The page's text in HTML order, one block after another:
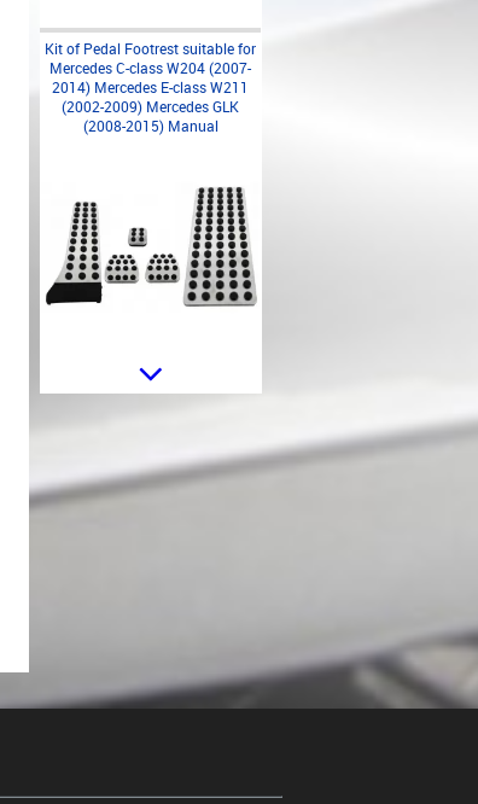
Kit of Pedal Footrest suitable for
Mercedes C-class W204 (2007-
2014) Mercedes E-class W211
(2002-2009) Mercedes GLK
(2008-2015) Manual
Side Decals Sticker Vinyl Matte
Side Decals Sticker Vinyl Matte